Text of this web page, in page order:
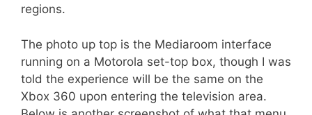
regions.
The photo up top is the Mediaroom interface
running on a Motorola set-top box, though I was
told the experience will be the same on the
Xbox 360 upon entering the television area.